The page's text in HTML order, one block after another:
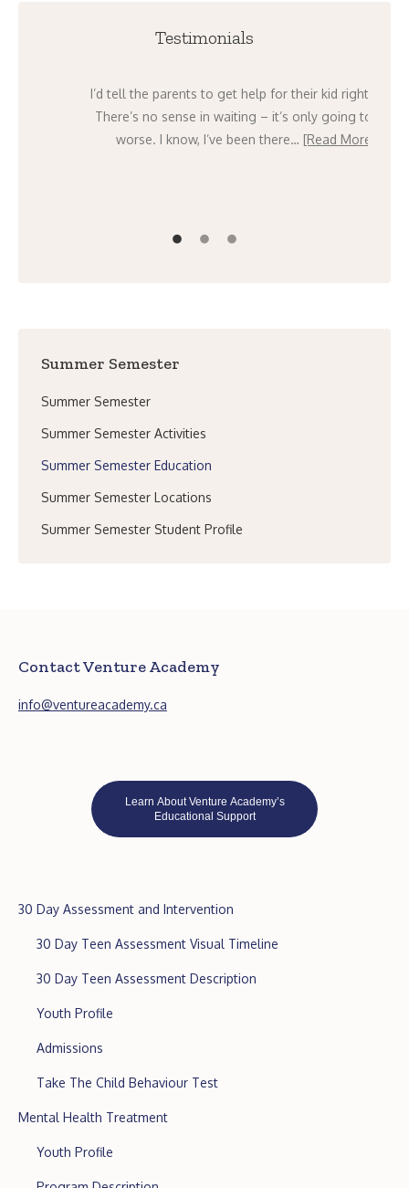
Testimonials
I’d tell the parents to get help for their kid right now.
There’s no sense in waiting – it’s only going to get
worse. I know, I’ve been there… [Read More]
Summer Semester
Summer Semester
Summer Semester Activities
Summer Semester Education
Summer Semester Locations
Summer Semester Student Profile
Contact Venture Academy
info@ventureacademy.ca
Learn About Venture Academy’s
Educational Support
30 Day Assessment and Intervention
30 Day Teen Assessment Visual Timeline
30 Day Teen Assessment Description
Youth Profile
Admissions
Take The Child Behaviour Test
Mental Health Treatment
Youth Profile